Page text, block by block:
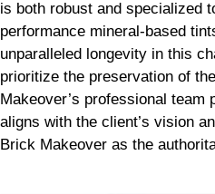
is both robust and specialized
performance mineral-based
unparalleled longevity in this
prioritize the preservation of
Makeover’s professional
aligns with the client’s vision
Brick Makeover as the